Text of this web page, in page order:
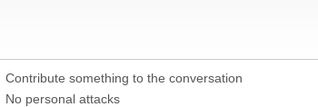
Contribute something to the conversation
No personal attacks